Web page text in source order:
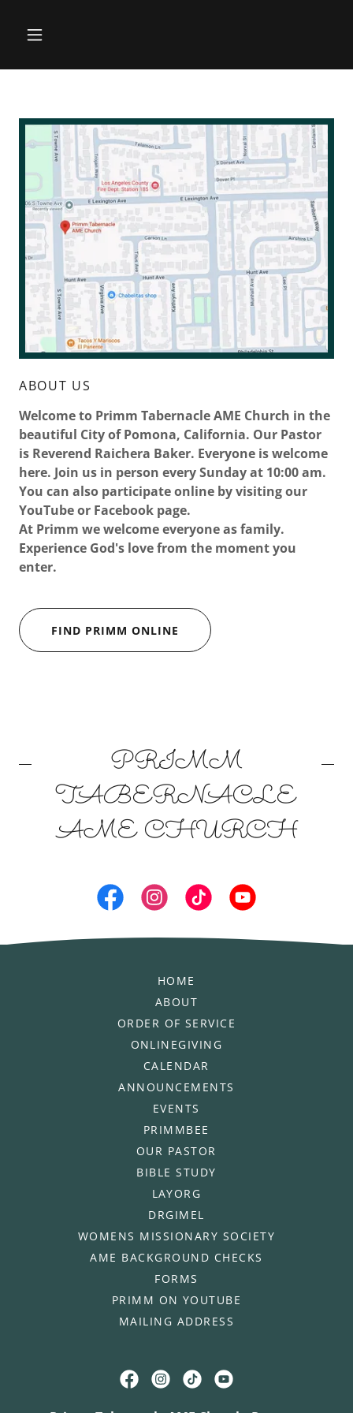
ABOUT US
Welcome to Primm Tabernacle AME Church in the
beautiful City of Pomona, California. Our Pastor
is Reverend Raichera Baker. Everyone is welcome
here. Join us in person every Sunday at 10:00 am.
You can also participate online by visiting our
YouTube or Facebook page.
At Primm we welcome everyone as family.
Experience God's love from the moment you
enter.
FIND PRIMM ONLINE
PRIMM
TABERNACLE
AME CHURCH
HOME
ABOUT
ORDER OF SERVICE
ONLINEGIVING
CALENDAR
ANNOUNCEMENTS
EVENTS
PRIMMBEE
OUR PASTOR
BIBLE STUDY
LAYORG
DRGIMEL
WOMENS MISSIONARY SOCIETY
AME BACKGROUND CHECKS
FORMS
PRIMM ON YOUTUBE
MAILING ADDRESS